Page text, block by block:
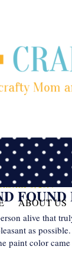
ABOUT US
8, 2014
alive that
as
paint color